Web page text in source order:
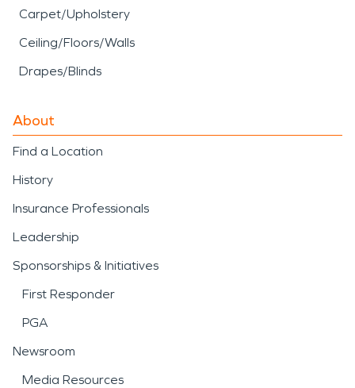
Carpet/Upholstery
Ceiling/Floors/Walls
Drapes/Blinds
About
Find a Location
History
Insurance Professionals
Leadership
Sponsorships & Initiatives
First Responder
PGA
Newsroom
Media Resources